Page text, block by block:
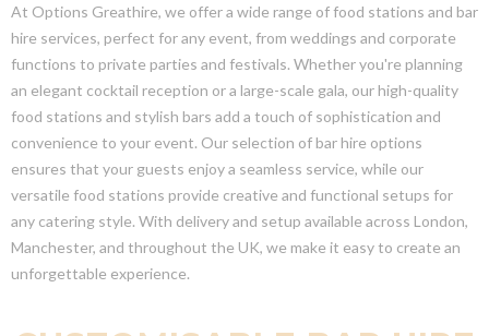
At Options Greathire, we offer a wide range of food stations and bar
hire services, perfect for any event, from weddings and corporate
functions to private parties and festivals. Whether you're planning
an elegant cocktail reception or a large-scale gala, our high-quality
food stations and stylish bars add a touch of sophistication and
convenience to your event. Our selection of bar hire options
ensures that your guests enjoy a seamless service, while our
versatile food stations provide creative and functional setups for
any catering style. With delivery and setup available across London,
Manchester, and throughout the UK, we make it easy to create an
unforgettable experience.